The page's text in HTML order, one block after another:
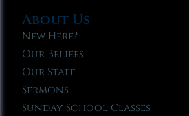
About Us
New Here?
Our Beliefs
Our Staff
Sermons
Sunday School Classes